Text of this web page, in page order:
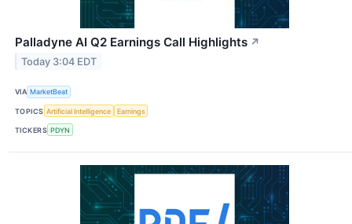
Palladyne AI Q2 Earnings Call Highlights ↗
Today 3:04 EDT
VIA MarketBeat
TOPICS Artificial Intelligence Earnings
TICKERS PDYN